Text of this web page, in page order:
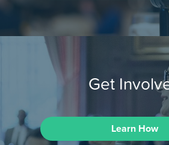
Get
Learn How